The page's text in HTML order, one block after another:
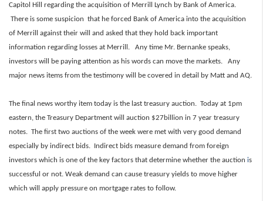
Capitol Hill regarding the acquisition of Merrill Lynch by Bank of America.
There is some suspicion that he forced Bank of America into the acquisition
of Merrill against their will and asked that they hold back important
information regarding losses at Merrill. Any time Mr. Bernanke speaks,
investors will be paying attention as his words can move the markets. Any
major news items from the testimony will be covered in detail by Matt and AQ.
The final news worthy item today is the last treasury auction. Today at 1pm
eastern, the Treasury Department will auction $27billion in 7 year treasury
notes. The first two auctions of the week were met with very good demand
especially by indirect bids. Indirect bids measure demand from foreign
investors which is one of the key factors that determine whether the auction is
successful or not. Weak demand can cause treasury yields to move higher
which will apply pressure on mortgage rates to follow.